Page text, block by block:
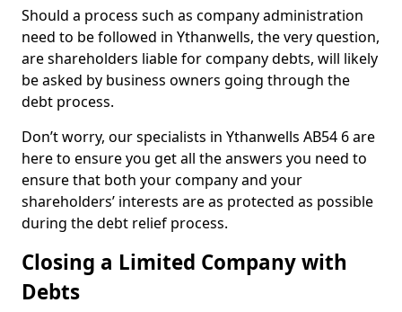
Should a process such as company administration
need to be followed in Ythanwells, the very question,
are shareholders liable for company debts, will likely
be asked by business owners going through the
debt process.
Don’t worry, our specialists in Ythanwells AB54 6 are
here to ensure you get all the answers you need to
ensure that both your company and your
shareholders’ interests are as protected as possible
during the debt relief process.
Closing a Limited Company with
Debts